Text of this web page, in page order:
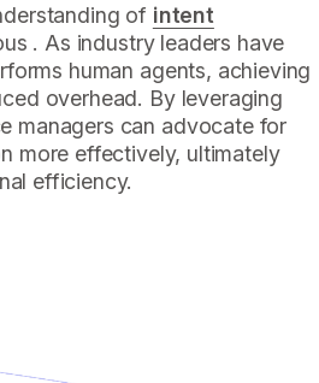
of intent
. As industry leaders have
human agents, achieving
overhead. By leveraging
managers can advocate for
more effectively, ultimately
efficiency.